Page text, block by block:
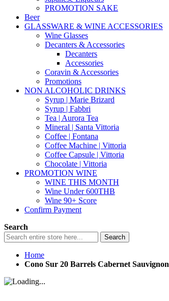
PROMOTION SAKE
Beer
GLASSWARE & WINE ACCESSORIES
Wine Glasses
Decanters & Accessories
Decanters
Accessories
Coravin & Accessories
Promotions
NON ALCOHOLIC DRINKS
Syrup | Marie Brizard
Syrup | Fabbri
Tea | Aurora Tea
Mineral | Santa Vittoria
Coffee | Fontana
Coffee Machine | Vittoria
Coffee Capsule | Vittoria
Chocolate | Vittoria
PROMOTION WINE
WINE THIS MONTH
Wine Under 600THB
Wine 90+ Score
Confirm Payment
Search
Search
Home
Cono Sur 20 Barrels Cabernet Sauvignon